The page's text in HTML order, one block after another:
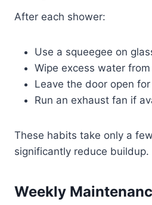
After each shower:
Use a squeegee on
Wipe excess water
Leave the door open
Run an exhaust fan if
These habits take only a
significantly reduce buildup.
Weekly